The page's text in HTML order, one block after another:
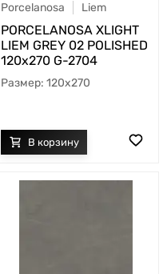
Porcelanosa
Liem
PORCELANOSA XLIGHT
LIEM GREY 02 POLISHED
120х270 G-2704
120x270